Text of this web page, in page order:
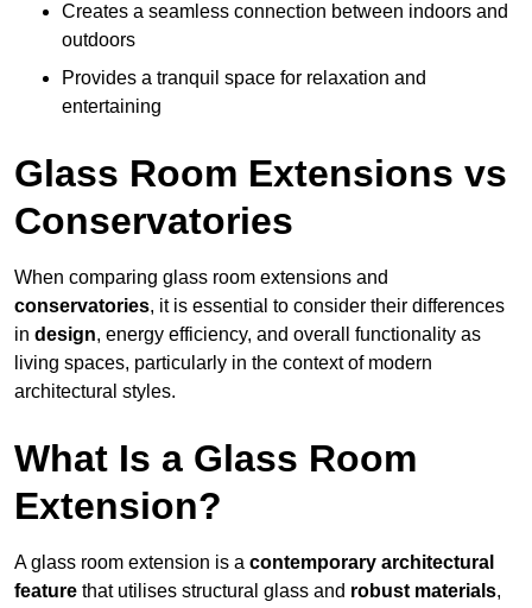
Creates a seamless connection between indoors and
outdoors
Provides a tranquil space for relaxation and
entertaining
Glass Room Extensions vs
Conservatories
When comparing glass room extensions and
conservatories, it is essential to consider their differences
in design, energy efficiency, and overall functionality as
living spaces, particularly in the context of modern
architectural styles.
What Is a Glass Room
Extension?
A glass room extension is a contemporary architectural
feature that utilises structural glass and robust materials,